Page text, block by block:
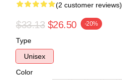
(2 customer reviews)
$33.13 $26.50 -20%
Type
Unisex
Color